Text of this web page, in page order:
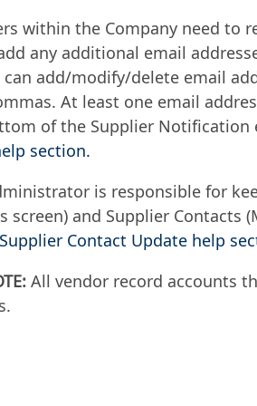
within the Company need to
any additional email
add/modify/delete email
At least one email
of the Supplier Notification
section.
is responsible for
screen) and Supplier Contacts
Contact Update help
All vendor record accounts